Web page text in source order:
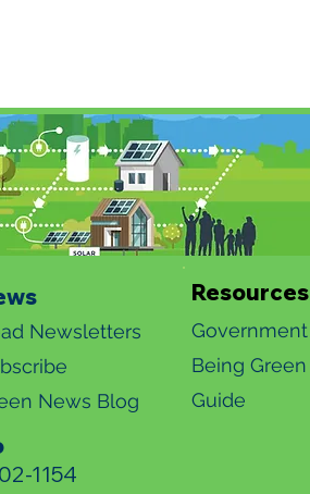
Newsletters
News Blog
Resources
Government
Being Green
Guide​​
1154